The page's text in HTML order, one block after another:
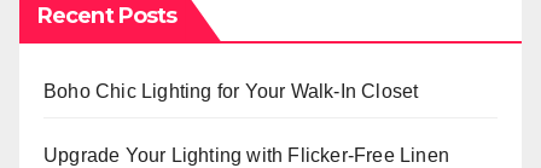
Recent Posts
Boho Chic Lighting for Your Walk-In Closet
Upgrade Your Lighting with Flicker-Free Linen